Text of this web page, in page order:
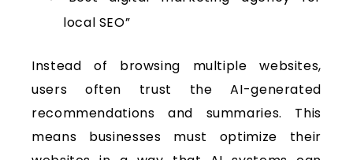
local SEO”
Instead of browsing multiple websites,
users often trust the AI-generated
recommendations and summaries. This
means businesses must optimize their